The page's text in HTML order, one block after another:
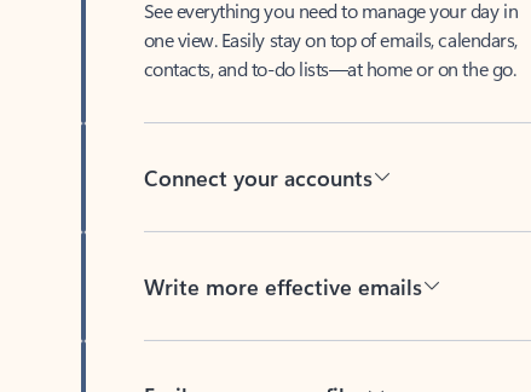
one view. Easily stay on top of emails, calendars,
contacts, and to-do lists—at home or on the go.